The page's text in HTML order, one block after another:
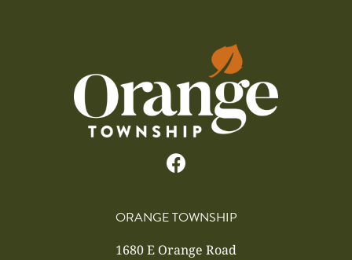
ORANGE TOWNSHIP
1680 E Orange Road